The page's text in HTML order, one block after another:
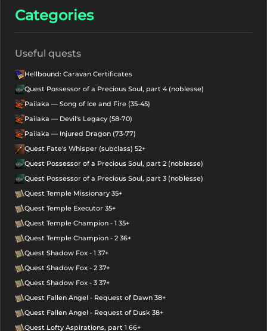
Categories
Useful quests
Hellbound: Caravan Certificates
Quest Possessor of a Precious Soul, part 4 (noblesse)
Pailaka — Song of Ice and Fire (35-45)
Pailaka — Devil's Legacy (58-70)
Pailaka — Injured Dragon (73-77)
Quest Fate's Whisper (subclass) 52+
Quest Possessor of a Precious Soul, part 2 (noblesse)
Quest Possessor of a Precious Soul, part 3 (noblesse)
Quest Temple Missionary 35+
Quest Temple Executor 35+
Quest Temple Champion - 1 35+
Quest Temple Champion - 2 36+
Quest Shadow Fox - 1 37+
Quest Shadow Fox - 2 37+
Quest Shadow Fox - 3 37+
Quest Fallen Angel - Request of Dawn 38+
Quest Fallen Angel - Request of Dusk 38+
Quest Lofty Aspirations, part 1 66+